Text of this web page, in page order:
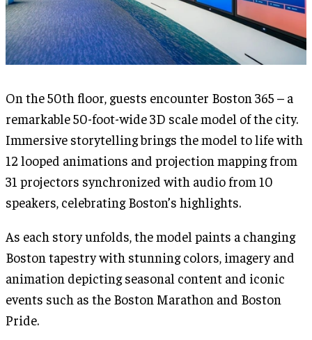
On the 50th floor, guests encounter Boston 365 – a
remarkable 50-foot-wide 3D scale model of the city.
Immersive storytelling brings the model to life with
12 looped animations and projection mapping from
31 projectors synchronized with audio from 10
speakers, celebrating Boston’s highlights.
As each story unfolds, the model paints a changing
Boston tapestry with stunning colors, imagery and
animation depicting seasonal content and iconic
events such as the Boston Marathon and Boston
Pride.